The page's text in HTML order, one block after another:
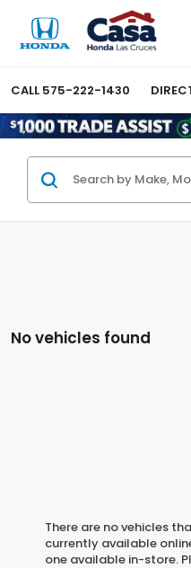
CALL 575-222-1430
No vehicles found
There are no vehicles
currently available
one available in-store.